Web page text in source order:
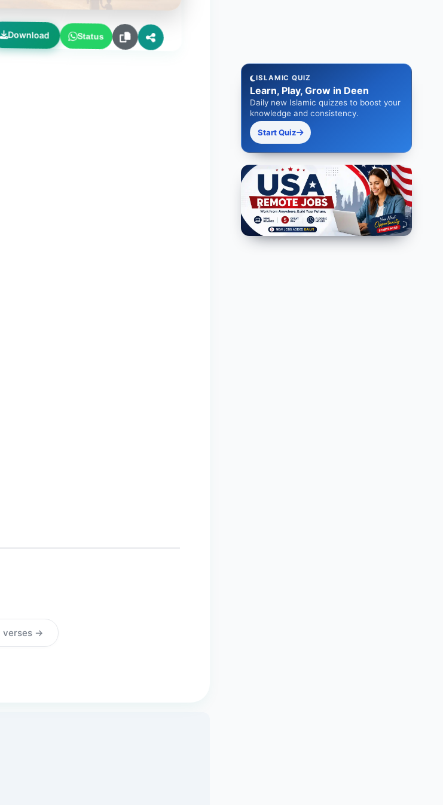
Download Status
verses →
ISLAMIC QUIZ
Learn, Play, Grow in Deen
Daily new Islamic quizzes to boost your
knowledge and consistency.
Start Quiz